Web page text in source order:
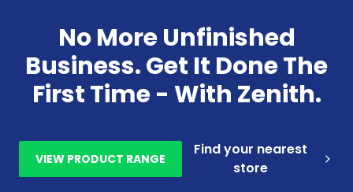
No More Unfinished
Business. Get It Done The
First Time - With Zenith.
VIEW PRODUCT RANGE
Find your nearest
store